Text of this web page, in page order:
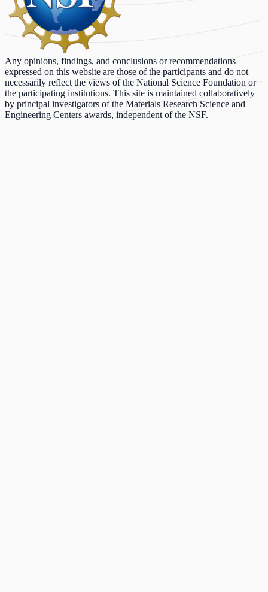
Any opinions, findings, and conclusions or recommendations
expressed on this website are those of the participants and do not
necessarily reflect the views of the National Science Foundation or
the participating institutions. This site is maintained collaboratively
by principal investigators of the Materials Research Science and
Engineering Centers awards, independent of the NSF.